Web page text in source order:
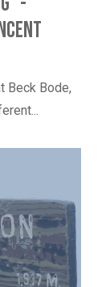
Beck Bode,